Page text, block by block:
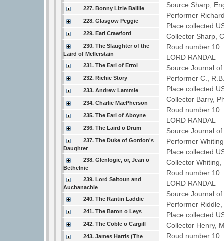
227. Bonny Lizie Baillie
228. Glasgow Peggie
229. Earl Crawford
230. The Slaughter of the
Laird of Mellerstain
231. The Earl of Errol
232. Richie Story
233. Andrew Lammie
234. Charlie MacPherson
235. The Earl of Aboyne
236. The Laird o Drum
237. The Duke of Gordon's
Daughter
238. Glenlogie, or, Jean o
Bethelnie
239. Lord Saltoun and
Auchanachie
240. The Rantin Laddie
241. The Baron o Leys
242. The Coble o Cargill
243. James Harris (The
Source Sharp,
Performer
Place collected
Collector Sharp,
Roud number 10
LORD RANDAL
Source Journal
Performer C.,
Place collected
Collector Barry,
Roud number 10
LORD RANDAL
Source Journal
Performer
Place collected
Collector
Roud number 10
LORD RANDAL
Source Journal
Performer
Place collected
Collector Henry,
Roud number 10